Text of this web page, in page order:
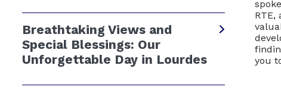
Breathtaking Views and
Special Blessings: Our
Unforgettable Day in Lourdes
you